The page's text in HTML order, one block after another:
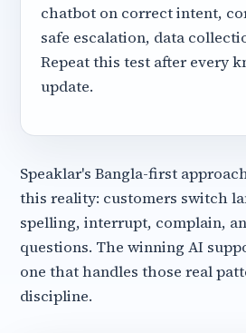
chatbot on correct intent,
safe escalation, data
Repeat this test after every
update.
Speaklar's Bangla-first
this reality: customers switch
spelling, interrupt, complain,
questions. The winning AI
one that handles those real
discipline.